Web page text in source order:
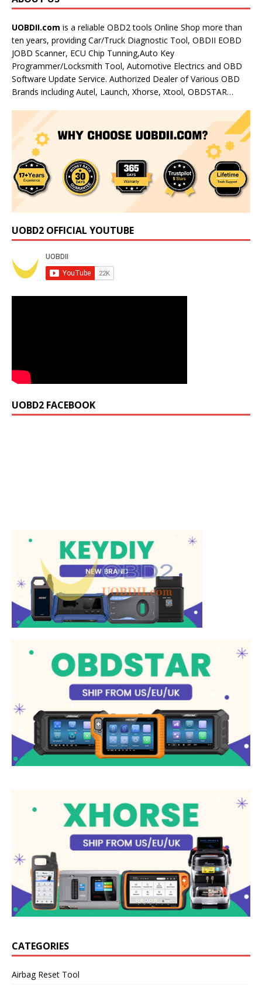
UOBDII.com is a reliable OBD2 tools Online Shop more than
ten years, providing Car/Truck Diagnostic Tool, OBDII EOBD
JOBD Scanner, ECU Chip Tunning,Auto Key
Programmer/Locksmith Tool, Automotive Electrics and OBD
Software Update Service. Authorized Dealer of Various OBD
Brands including Autel, Launch, Xhorse, Xtool, OBDSTAR…
UOBD2 OFFICIAL YOUTUBE
UOBD2 FACEBOOK
CATEGORIES
Airbag Reset Tool